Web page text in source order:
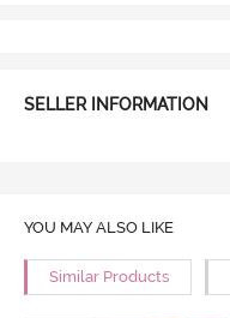
SELLER INFORMATION
YOU MAY ALSO LIKE
Similar Products